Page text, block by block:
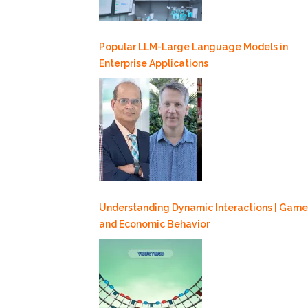
Popular LLM-Large Language Models in
Enterprise Applications
Understanding Dynamic Interactions |
and Economic Behavior